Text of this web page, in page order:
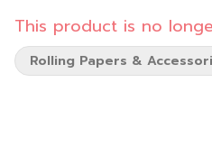
includes a wooden tamper to
100% natural ingredients,
chemicals, you can be sure
This product is no
Rolling Papers &